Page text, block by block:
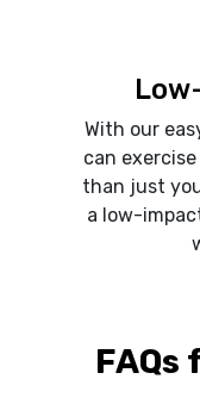
With our
can
than just
a low-
FAQs